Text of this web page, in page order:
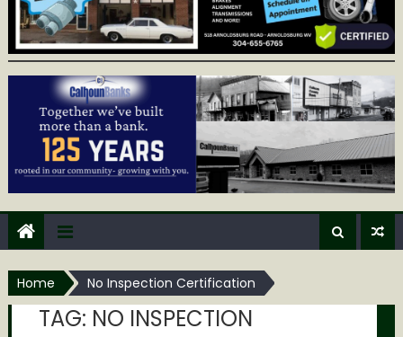
Home No Inspection Certification
TAG: NO INSPECTION